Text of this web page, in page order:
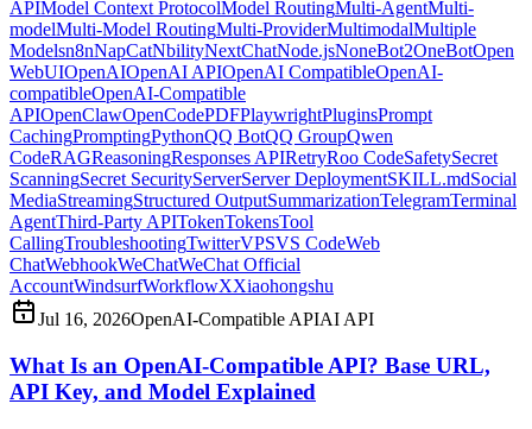
APIModel Context ProtocolModel RoutingMulti-AgentMulti-
modelMulti-Model RoutingMulti-ProviderMultimodalMultiple
Modelsn8nNapCatNbilityNextChatNode.jsNoneBot2OneBotOpen
WebUIOpenAIOpenAI APIOpenAI CompatibleOpenAI-
compatibleOpenAI-Compatible
APIOpenClawOpenCodePDFPlaywrightPluginsPrompt
CachingPromptingPythonQQ BotQQ GroupQwen
CodeRAGReasoningResponses APIRetryRoo CodeSafetySecret
ScanningSecret SecurityServerServer DeploymentSKILL.mdSocial
MediaStreamingStructured OutputSummarizationTelegramTerminal
AgentThird-Party APITokenTokensTool
CallingTroubleshootingTwitterVPSVS CodeWeb
ChatWebhookWeChatWeChat Official
AccountWindsurfWorkflowXXiaohongshu
Jul 16, 2026OpenAI-Compatible APIAI API
What Is an OpenAI-Compatible API? Base URL,
API Key, and Model Explained